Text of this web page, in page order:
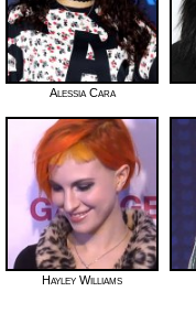
Alessia Cara
Hayley Williams